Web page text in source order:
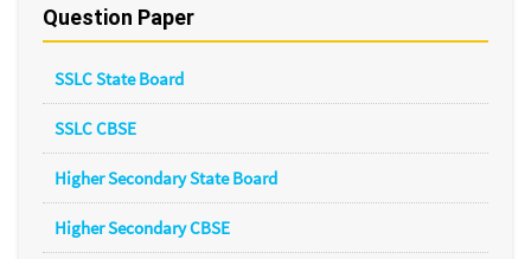
Question Paper
SSLC State Board
SSLC CBSE
Higher Secondary State Board
Higher Secondary CBSE